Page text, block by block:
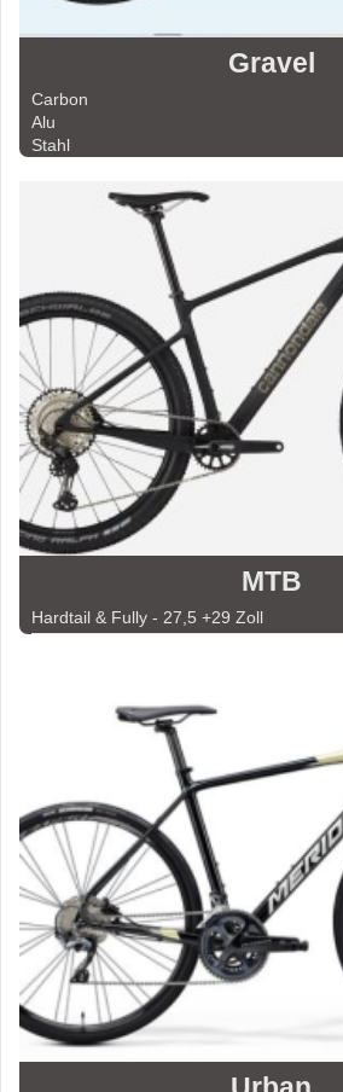
Gravel
Carbon
Alu
Stahl
MTB
Hardtail & Fully - 27,5 +29 Zoll